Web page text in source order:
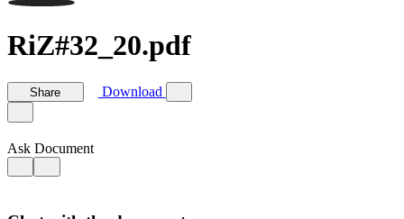
RiZ#32_20.pdf
Share Download
Ask Document